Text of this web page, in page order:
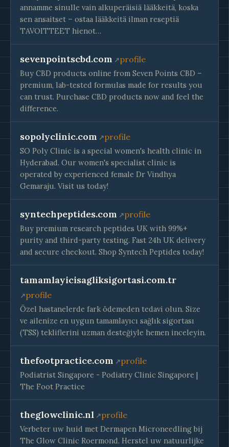
annamme sinulle vain alkuperäisiä lääkkeitä, koska
sen ansaitset – ostaa lääkkeitä ilman reseptiä
TAVOITTEET hienot…
sevenpointscbd.com profile
Buy CBD products online from Seven Points CBD –
premium, lab-tested formulas made for results you
can trust. Purchase CBD products now and feel the
difference.
sopolyclinic.com profile
SO Poly Clinic is a special women's health clinic in
Hyderabad. Our women's specialist clinic is
operated by experienced female Dr Vindhya
Gemaraju. Visit us today!
syntechpeptides.com profile
Buy premium research peptides UK with 99%+
purity and third-party testing. Fast 24h UK delivery
and secure checkout. Shop Syntech Peptides today!
tamamlayicisagliksigortasi.com.tr
profile
Özel hastanelerde fark ödemeden tedavi olun. Size
ve ailenize en uygun tamamlayıcı sağlık sigortası
(TSS) tekliflerini uzman desteğiyle hemen inceleyin.
thefootpractice.com profile
Podiatrist Singapore - Podiatry Clinic Singapore |
The Foot Practice
theglowclinic.nl profile
Verbeter uw huid met Dermapen Microneedling bij
The Glow Clinic Roermond. Herstel uw natuurlijke